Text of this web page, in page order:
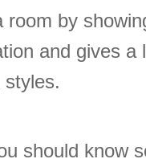
by
and gives
should know